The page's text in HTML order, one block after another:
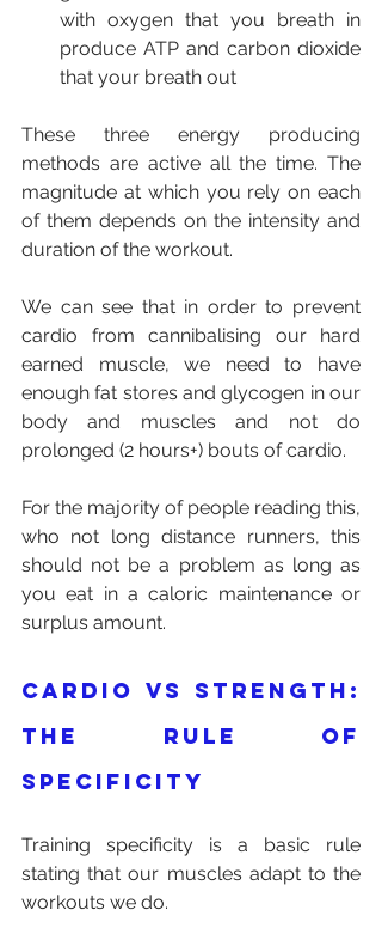
with oxygen that you breath in
produce ATP and carbon dioxide
that your breath out
These three energy producing
methods are active all the time. The
magnitude at which you rely on each
of them depends on the intensity and
duration of the workout.
We can see that in order to prevent
cardio from cannibalising our hard
earned muscle, we need to have
enough fat stores and glycogen in our
body and muscles and not do
prolonged (2 hours+) bouts of cardio.
For the majority of people reading this,
who not long distance runners, this
should not be a problem as long as
you eat in a caloric maintenance or
surplus amount.
Cardio vs strength:
the rule of
specificity
Training specificity is a basic rule
stating that our muscles adapt to the
workouts we do.